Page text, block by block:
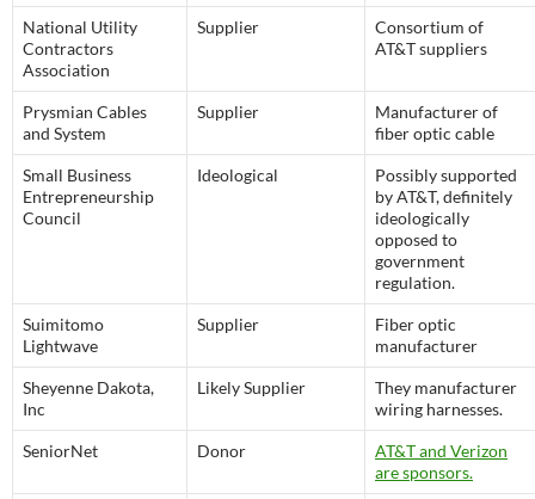
National Utility
Contractors
Association
Supplier
Consortium of
AT&T suppliers
Prysmian Cables
and System
Supplier
Manufacturer of
fiber optic cable
Small Business
Entrepreneurship
Council
Ideological
Possibly supported
by AT&T, definitely
ideologically
opposed to
government
regulation.
Suimitomo
Lightwave
Supplier
Fiber optic
manufacturer
Sheyenne Dakota,
Inc
Likely Supplier
They manufacturer
wiring harnesses.
SeniorNet Donor
AT&T and Verizon
are sponsors.